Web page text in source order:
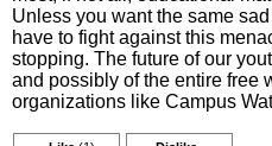
Unless you want the same
have to fight against this
stopping. The future of our
and possibly of the entire free
organizations like Campus